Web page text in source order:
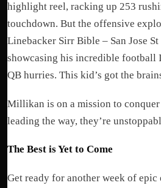
highlight reel, racking up 253
touchdown. But the offensive
Linebacker Sirr Bible – San Jose
showcasing his incredible football
QB hurries. This kid’s got the
Millikan is on a mission to
leading the way, they’re
The Best is Yet to Come
Get ready for another week of